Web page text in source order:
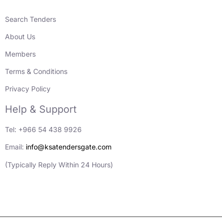
Search Tenders
About Us
Members
Terms & Conditions
Privacy Policy
Help & Support
Tel: +966 54 438 9926
Email: info@ksatendersgate.com
(Typically Reply Within 24 Hours)